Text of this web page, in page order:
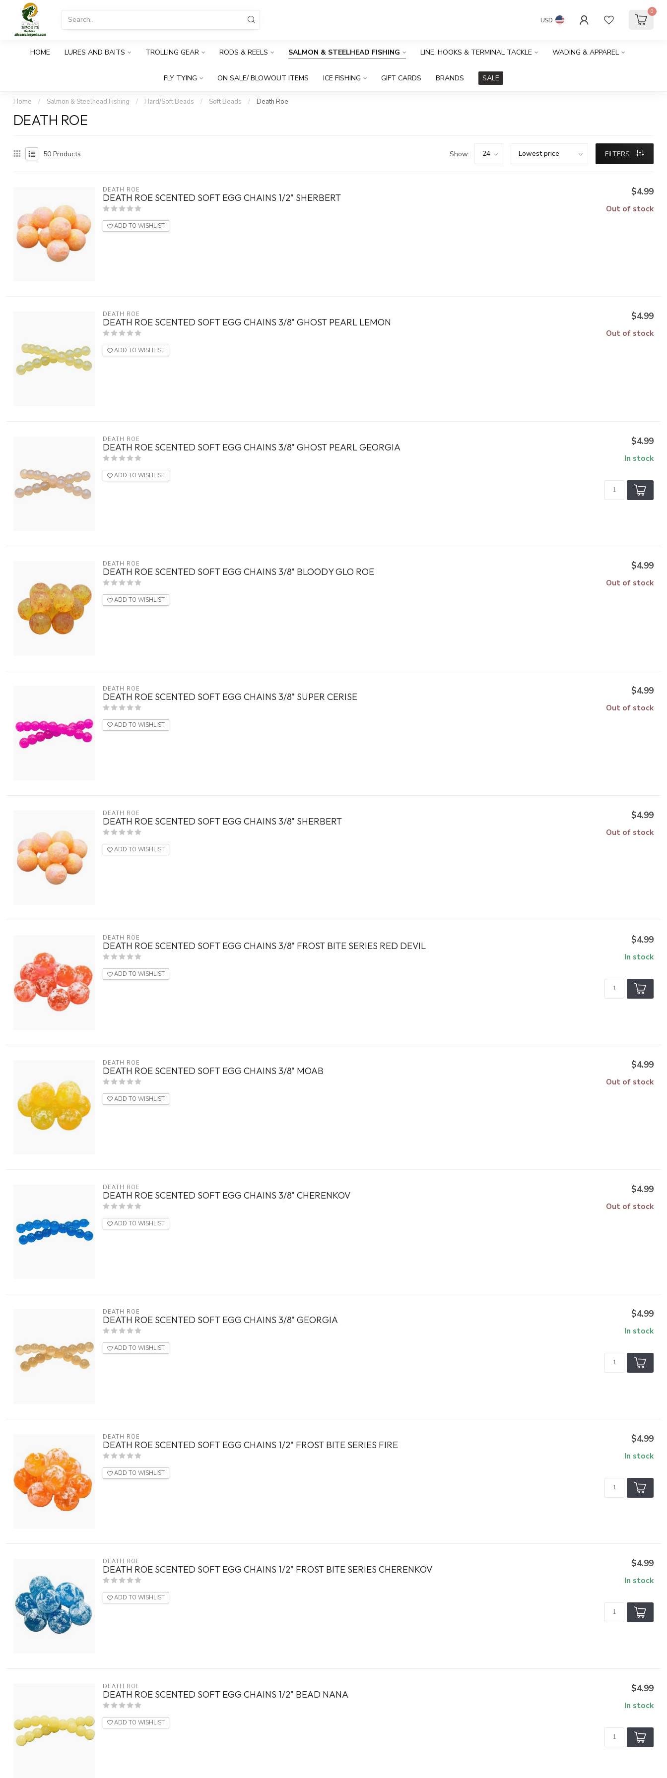
USD
0
HOME LURES AND BAITS TROLLING GEAR RODS & REELS SALMON & STEELHEAD FISHING LINE, HOOKS & TERMINAL TACKLE WADING & APPAREL
FLY TYING ON SALE/ BLOWOUT ITEMS ICE FISHING GIFT CARDS BRANDS SALE
Home / Salmon & Steelhead Fishing / Hard/Soft Beads / Soft Beads / Death Roe
DEATH ROE
50 Products Show: FILTERS
DEATH ROE
DEATH ROE SCENTED SOFT EGG CHAINS 1/2" SHERBERT
ADD TO WISHLIST
$4.99
Out of stock
DEATH ROE
DEATH ROE SCENTED SOFT EGG CHAINS 3/8" GHOST PEARL LEMON
ADD TO WISHLIST
$4.99
Out of stock
DEATH ROE
DEATH ROE SCENTED SOFT EGG CHAINS 3/8" GHOST PEARL GEORGIA
ADD TO WISHLIST
$4.99
In stock
DEATH ROE
DEATH ROE SCENTED SOFT EGG CHAINS 3/8" BLOODY GLO ROE
ADD TO WISHLIST
$4.99
Out of stock
DEATH ROE
DEATH ROE SCENTED SOFT EGG CHAINS 3/8" SUPER CERISE
ADD TO WISHLIST
$4.99
Out of stock
DEATH ROE
DEATH ROE SCENTED SOFT EGG CHAINS 3/8" SHERBERT
ADD TO WISHLIST
$4.99
Out of stock
DEATH ROE
DEATH ROE SCENTED SOFT EGG CHAINS 3/8" FROST BITE SERIES RED DEVIL
ADD TO WISHLIST
$4.99
In stock
DEATH ROE
DEATH ROE SCENTED SOFT EGG CHAINS 3/8" MOAB
ADD TO WISHLIST
$4.99
Out of stock
DEATH ROE
DEATH ROE SCENTED SOFT EGG CHAINS 3/8" CHERENKOV
ADD TO WISHLIST
$4.99
Out of stock
DEATH ROE
DEATH ROE SCENTED SOFT EGG CHAINS 3/8" GEORGIA
ADD TO WISHLIST
$4.99
In stock
DEATH ROE
DEATH ROE SCENTED SOFT EGG CHAINS 1/2" FROST BITE SERIES FIRE
ADD TO WISHLIST
$4.99
In stock
DEATH ROE
DEATH ROE SCENTED SOFT EGG CHAINS 1/2" FROST BITE SERIES CHERENKOV
ADD TO WISHLIST
$4.99
In stock
DEATH ROE
DEATH ROE SCENTED SOFT EGG CHAINS 1/2" BEAD NANA
ADD TO WISHLIST
$4.99
In stock